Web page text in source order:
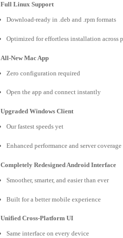
Full Linux Support
Download-ready in .deb and .rpm formats
Optimized for effortless installation across
All-New Mac App
Zero configuration required
Open the app and connect instantly
Upgraded Windows Client
Our fastest speeds yet
Enhanced performance and server coverage
Completely Redesigned Android Interface
Smoother, smarter, and easier than ever
Built for a better mobile experience
Unified Cross-Platform UI
Same interface on every device